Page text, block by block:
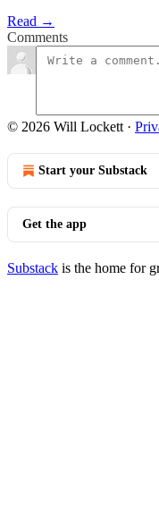
Read →
Comments
© 2026 Will Lockett ·
Start your Substack
Get the app
Substack is the home for